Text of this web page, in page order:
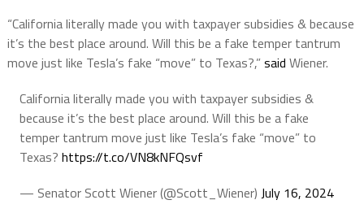
“California literally made you with taxpayer subsidies & because
it’s the best place around. Will this be a fake temper tantrum
move just like Tesla’s fake “move” to Texas?,”said Wiener.
California literally made you with taxpayer subsidies &
because it’s the best place around. Will this be a fake
temper tantrum move just like Tesla’s fake “move” to
Texas? https://t.co/VN8kNFQsvf
— Senator Scott Wiener (@Scott_Wiener) July 16, 2024